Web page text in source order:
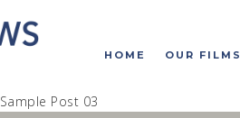
Contact
HOME OUR FILMS
Sample Post 03